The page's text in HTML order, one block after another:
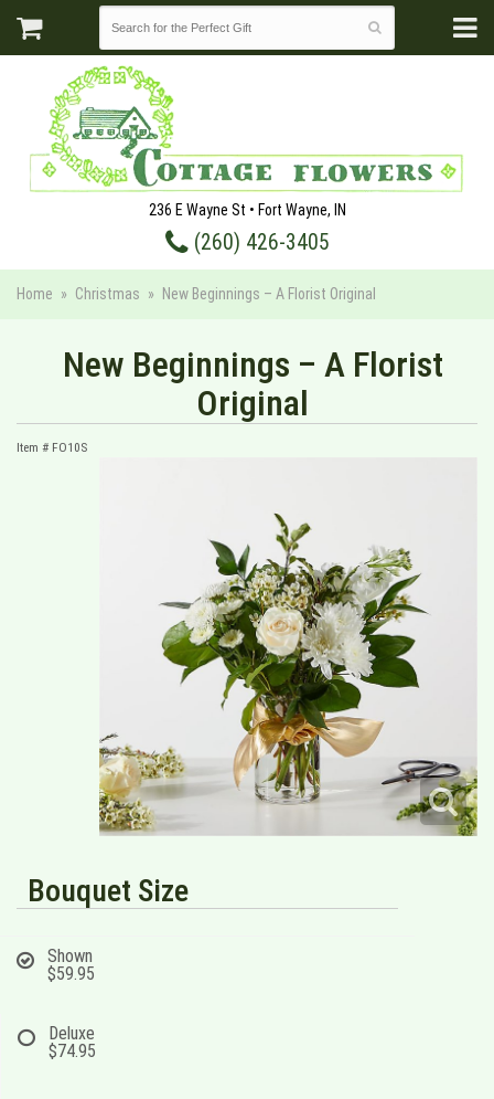
236 E Wayne St • Fort Wayne, IN
(260) 426-3405
Home Christmas New Beginnings – A Florist Original
New Beginnings – A Florist
Original
Item # FO10S
Bouquet Size
Shown
$59.95
Deluxe
$74.95